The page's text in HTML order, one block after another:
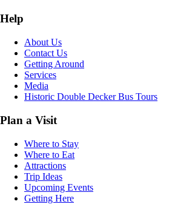
Help
About Us
Contact Us
Getting Around
Services
Media
Historic Double Decker Bus Tours
Plan a Visit
Where to Stay
Where to Eat
Attractions
Trip Ideas
Upcoming Events
Getting Here